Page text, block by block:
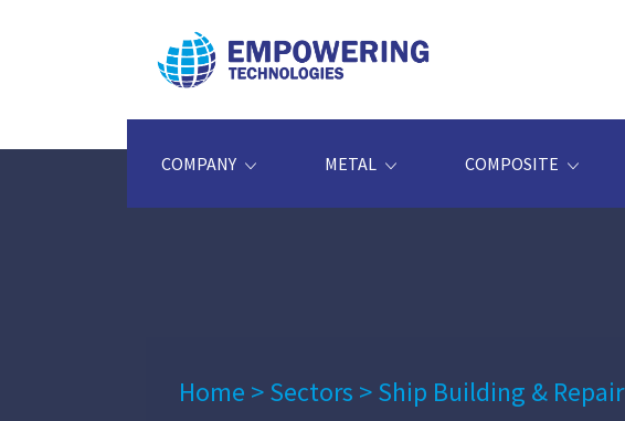
COMPANY METAL COMPOSITE
Home >Sectors >Ship Building & Repair